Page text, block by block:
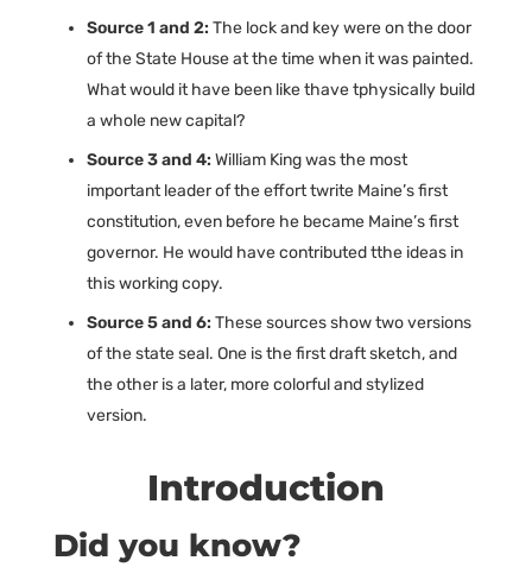
Source 1 and 2: The lock and key were on the door
of the State House at the time when it was painted.
What would it have been like thave tphysically build
a whole new capital?
Source 3 and 4: William King was the most
important leader of the effort twrite Maine’s first
constitution, even before he became Maine’s first
governor. He would have contributed tthe ideas in
this working copy.
Source 5 and 6: These sources show two versions
of the state seal. One is the first draft sketch, and
the other is a later, more colorful and stylized
version.
Introduction
Did you know?